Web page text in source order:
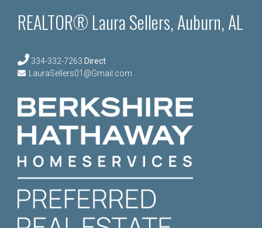
REALTOR® Laura Sellers, Auburn, AL
334-332-7263 Direct
LauraSellers01@Gmail.com